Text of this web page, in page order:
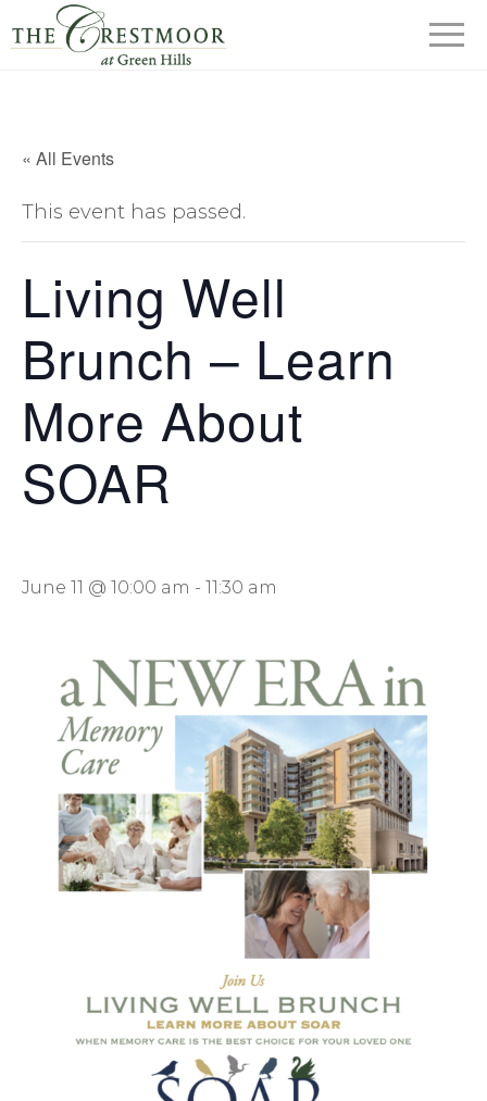
« All Events
This event has passed.
Living Well
Brunch – Learn
More About
SOAR
June 11 @ 10:00 am - 11:30 am